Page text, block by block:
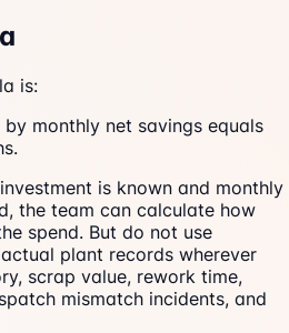
is:
monthly net savings equals
is known and monthly
the team can calculate how
spend. But do not use
plant records wherever
scrap value, rework time,
mismatch incidents, and